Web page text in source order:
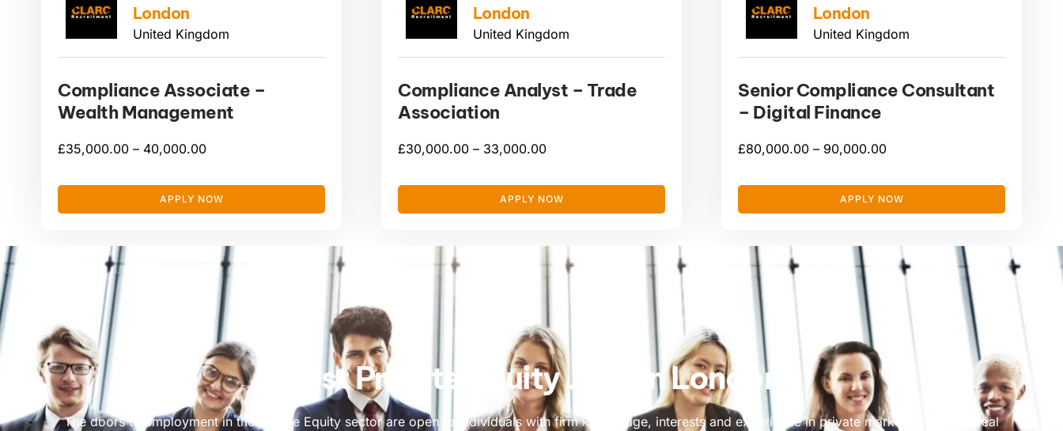
London
United Kingdom
Compliance Associate –
Wealth Management
£35,000.00 – 40,000.00
APPLY NOW
London
United Kingdom
Compliance Analyst – Trade
Association
£30,000.00 – 33,000.00
APPLY NOW
London
United Kingdom
Senior Compliance Consultant
– Digital Finance
£80,000.00 – 90,000.00
APPLY NOW
Best Private Equity Jobs in London
The doors to employment in the Private Equity sector are open to individuals with firm knowledge, interests and experience in private markets, debt and real